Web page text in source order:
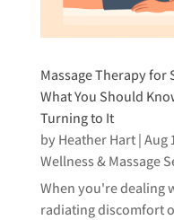
Massage Therapy for
What You Should
Turning to It
byHeather Hart|Aug
Wellness & Massage
When you're dealing
radiating discomfort